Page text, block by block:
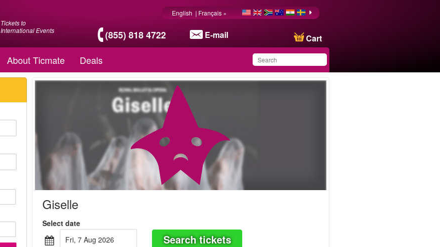
Tickets to
International Events
(855) 818 4722 E-mail Cart
English | Français »
About Ticmate Deals
Giselle
Select date
Fri, 7 Aug 2026
Search tickets